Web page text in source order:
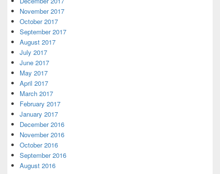
November 2017
October 2017
September 2017
August 2017
July 2017
June 2017
May 2017
April 2017
March 2017
February 2017
January 2017
December 2016
November 2016
October 2016
September 2016
August 2016